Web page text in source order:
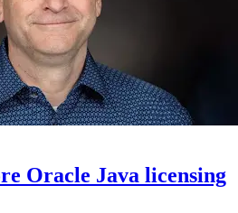
Oracle Java licensing